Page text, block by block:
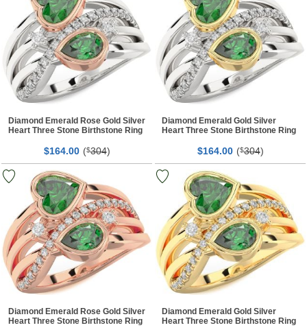
Diamond Emerald Rose Gold Silver
Heart Three Stone Birthstone Ring
$164.00 ($304)
Diamond Emerald Gold Silver
Heart Three Stone Birthstone Ring
$164.00 ($304)
Diamond Emerald Rose Gold Silver
Heart Three Stone Birthstone Ring
Diamond Emerald Gold Silver
Heart Three Stone Birthstone Ring